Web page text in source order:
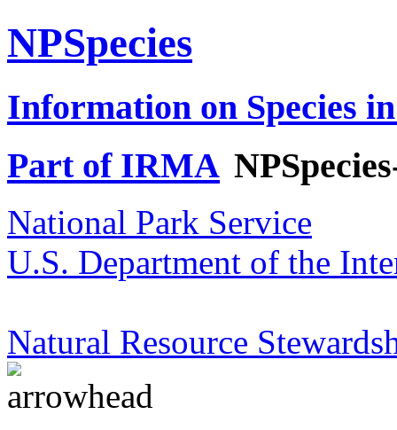
NPSpecies
Information on Species
Part of IRMA
National Park Service
U.S. Department of the
Natural Resource